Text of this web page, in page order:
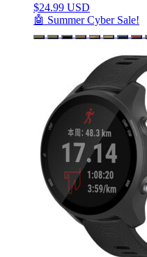
$24.99 USD
🤖 Summer Cyber Sale!